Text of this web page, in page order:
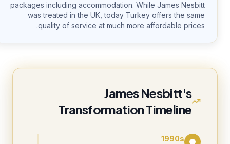
packages including accommodation. While James Nesbitt
was treated in the UK, today Turkey offers the same
quality of service at much more affordable prices.
James Nesbitt's
Transformation Timeline
1990s